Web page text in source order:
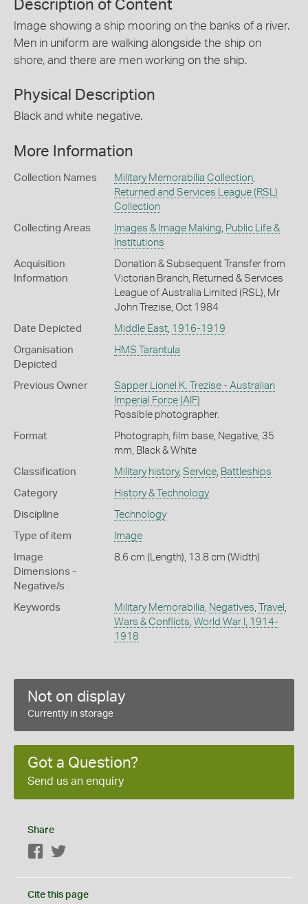
Description of Content
Image showing a ship mooring on the banks of a river.
Men in uniform are walking alongside the ship on
shore, and there are men working on the ship.
Physical Description
Black and white negative.
More Information
Collection Names Military Memorabilia Collection,
Returned and Services League (RSL)
Collection
Collecting Areas Images & Image Making Public Life &
Institutions
Acquisition
Information
Donation & Subsequent Transfer from
Victorian Branch, Returned & Services
League of Australia Limited (RSL), Mr
John Trezise, Oct 1984
Date Depicted Middle East, 1916-1919
Organisation
Depicted
HMS Tarantula
Previous Owner
Sapper Lionel K. Trezise - Australian
Imperial Force (AIF)
Possible photographer.
Format
Photograph, film base, Negative, 35
mm, Black & White
Classification Military history, Service, Battleships
Category History & Technology
Discipline Technology
Type of item Image
Image
Dimensions -
Negative/s
8.6 cm (Length), 13.8 cm (Width)
Keywords Military Memorabilia Negatives Travel
Wars & Conflicts World War I, 1914-
1918
Not on display
Currently in storage
Got a Question?
Send us an enquiry
Share
Facebook
Cite this page